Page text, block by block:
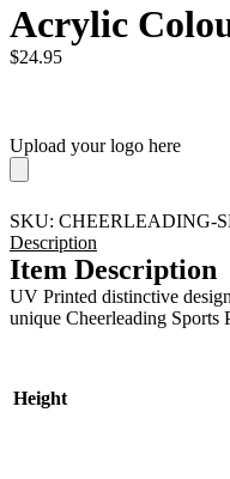
Acrylic
$24.95
Upload your logo here
SKU: CHEERLEADING-
Description
Item Description
UV Printed distinctive
unique Cheerleading Sports
Height